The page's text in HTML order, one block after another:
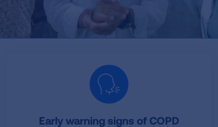
Early warning signs of COPD